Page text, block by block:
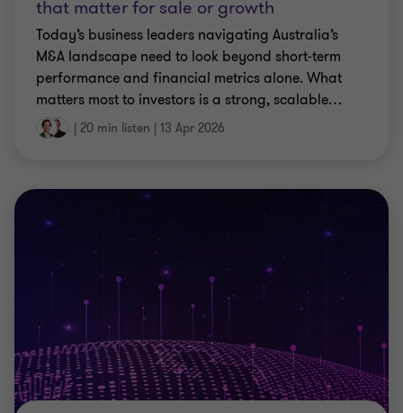
that matter for sale or growth
Today’s business leaders navigating Australia’s
M&A landscape need to look beyond short‑term
performance and financial metrics alone. What
matters most to investors is a strong, scalable…
| 20 min listen | 13 Apr 2026